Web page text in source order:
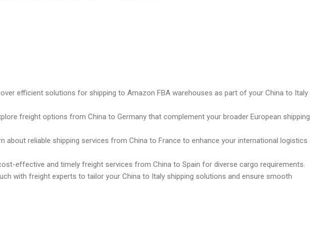
efficient solutions for shipping to Amazon FBA warehouses as part of your China to Italy
freight options from China to Germany that complement your broader European shipping
about reliable shipping services from China to France to enhance your international logistics
effective and timely freight services from China to Spain for diverse cargo requirements.
with freight experts to tailor your China to Italy shipping solutions and ensure smooth